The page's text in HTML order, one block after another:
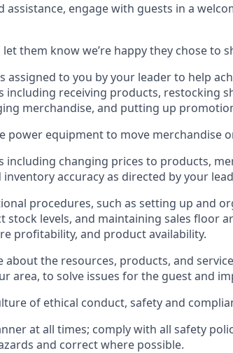
assistance, engage with guests in a
let them knowwe’re happy they chose to
assigned to you by your leader to help
including receiving products, restocking
merchandise, and putting up
power equipment to move merchandise
including changing prices to products,
inventory accuracyas directed by your
procedures, such as setting up and
stock levels, and maintaining sales floor
profitability, and product availability.
about the resources, products, and
area, to solve issues for the guestand
of ethical conduct, safetyand
at all times; comply with all safety
and correct where possible.